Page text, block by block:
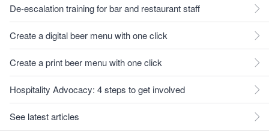
De-escalation training for bar and restaurant staff
Create a digital beer menu with one click
Create a print beer menu with one click
Hospitality Advocacy: 4 steps to get involved
See latest articles